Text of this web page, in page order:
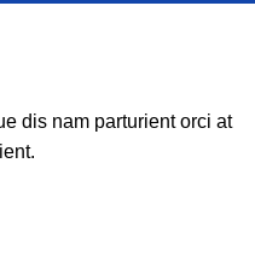
dis nam parturient orci at